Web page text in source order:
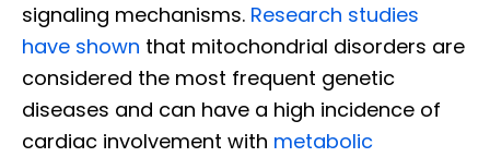
signaling mechanisms. Research studies
have shown that mitochondrial disorders are
considered the most frequent genetic
diseases and can have a high incidence of
cardiac involvement with metabolic